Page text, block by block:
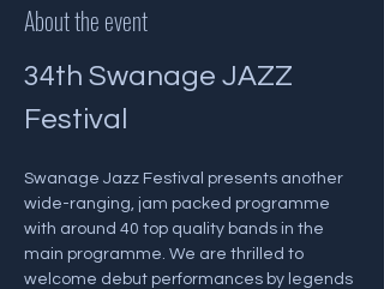
About the event
34th Swanage JAZZ
Festival
Swanage Jazz Festival presents another
wide-ranging, jam packed programme
with around 40 top quality bands in the
main programme. We are thrilled to
welcome debut performances by legends